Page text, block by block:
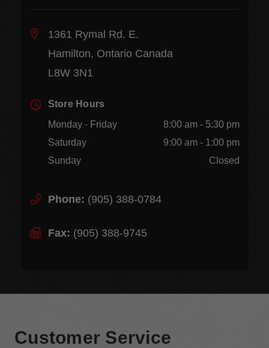
1361 Rymal Rd. E.
Hamilton, Ontario Canada
L8W 3N1
Store Hours
Monday - Friday
8:00 am - 5:30 pm
Saturday
9:00 am - 1:00 pm
Sunday
Closed
Phone: (905) 388-0784
Fax: (905) 388-9745
Customer Service